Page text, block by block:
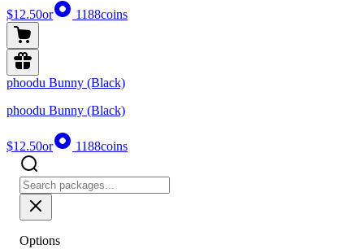
$12.50or 1188coins
phoodu Bunny (Black)
phoodu Bunny (Black)
$12.50or 1188coins
Options